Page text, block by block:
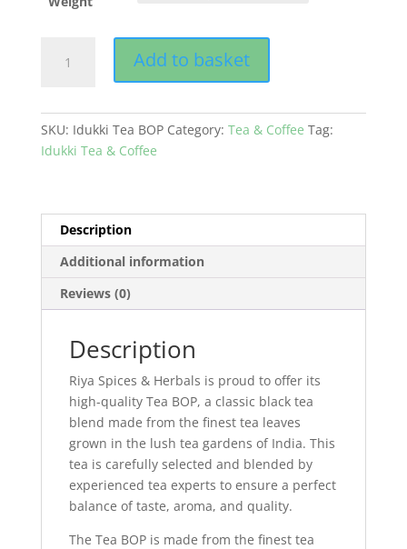
Add to basket
SKU: Idukki Tea BOP Category: Tea & Coffee Tag:
Idukki Tea & Coffee
Description
Additional information
Reviews (0)
Description
Riya Spices & Herbals is proud to offer its
high-quality Tea BOP, a classic black tea
blend made from the finest tea leaves
grown in the lush tea gardens of India. This
tea is carefully selected and blended by
experienced tea experts to ensure a perfect
balance of taste, aroma, and quality.
The Tea BOP is made from the finest tea